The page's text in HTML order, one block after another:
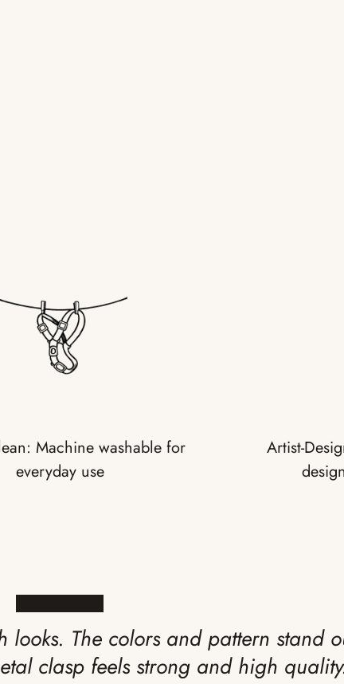
Machine washable for
everyday use
Artist-
looks. The colors and pattern stand
clasp feels strong and high